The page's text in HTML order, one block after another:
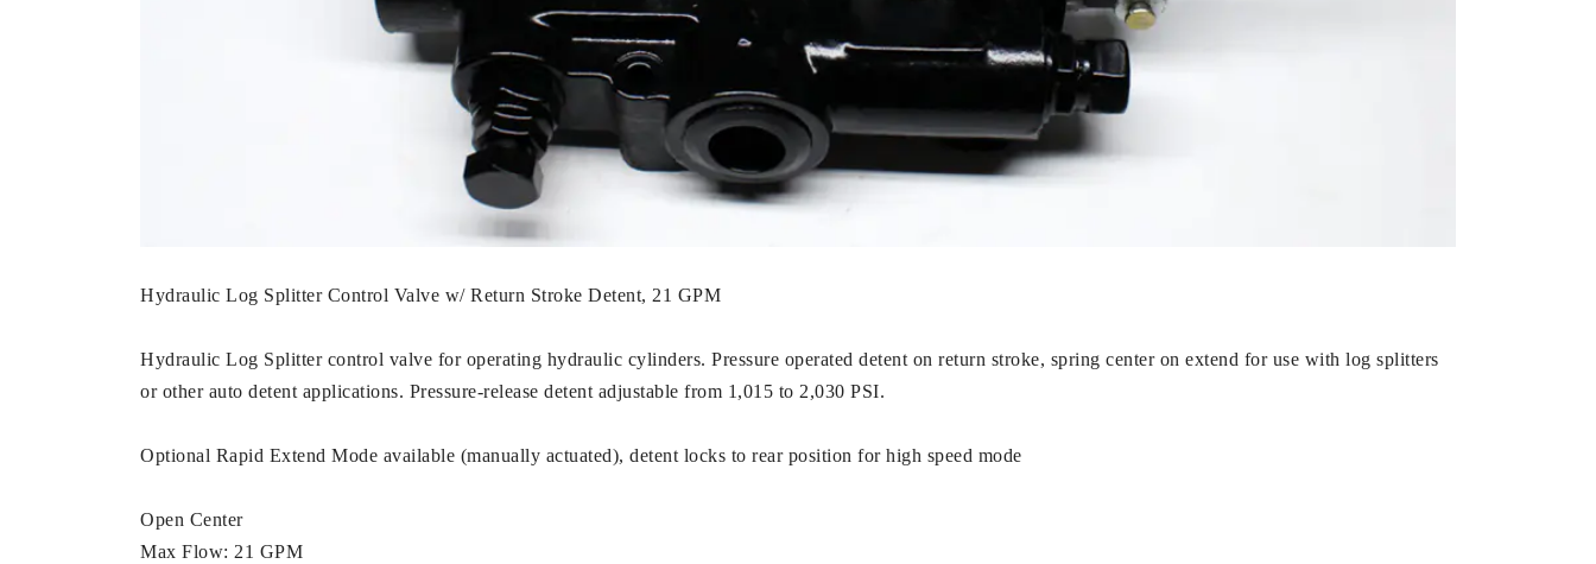
Hydraulic Log Splitter Control Valve w/ Return Stroke Detent, 21 GPM
Hydraulic Log Splitter control valve for operating hydraulic cylinders. Pressure operated detent on return stroke, spring center on extend for use with log splitters
or other auto detent applications. Pressure-release detent adjustable from 1,015 to 2,030 PSI.
Optional Rapid Extend Mode available (manually actuated), detent locks to rear position for high speed mode
Open Center
Max Flow: 21 GPM